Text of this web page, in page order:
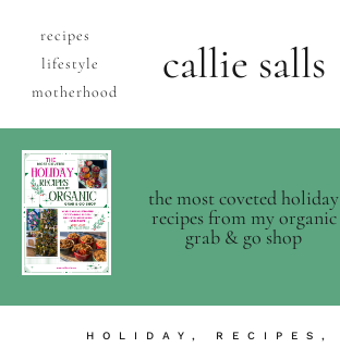
recipes
lifestyle
motherhood
callie salls
the most coveted holiday
recipes from my organic
grab & go shop
HOLIDAY , RECIPES ,